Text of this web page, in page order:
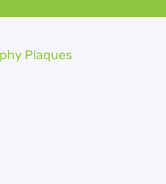
Plaques